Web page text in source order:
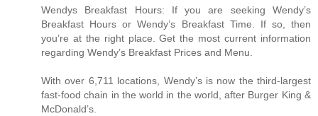
Wendys Breakfast Hours: If you are seeking Wendy’s
Breakfast Hours or Wendy’s Breakfast Time. If so, then
you’re at the right place. Get the most current information
regarding Wendy’s Breakfast Prices and Menu.
With over 6,711 locations, Wendy’s is now the third-largest
fast-food chain in the world in the world, after Burger King &
McDonald’s.